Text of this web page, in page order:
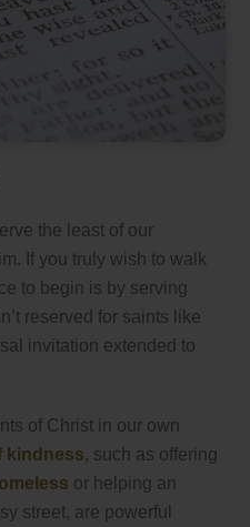
the least of our
If you truly wish to walk
to begin is by serving
reserved for saints like
invitation extended to
of Christ in our own
kindness, such as offering
or helping an
street, are powerful